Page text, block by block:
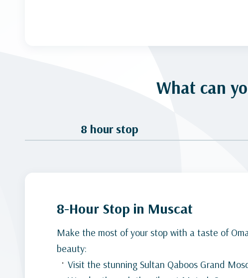
What can
8 hour stop
8-Hour Stop in Muscat
Make the most of your stop with a taste of
beauty:
Visit the stunning Sultan Qaboos Grand